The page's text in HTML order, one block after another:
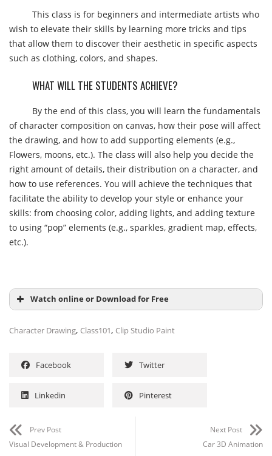
This class is for beginners and intermediate artists who
wish to elevate their skills by learning more tricks and tips
that allow them to discover their aesthetic in specific aspects
such as clothing, colors, and shapes.
WHAT WILL THE STUDENTS ACHIEVE?
By the end of this class, you will learn the fundamentals
of character composition on canvas, how their pose will affect
the drawing, and how to add supporting elements (e.g.,
Flowers, moons, etc.). The class will also help you decide the
right amount of details, their distribution on a character, and
how to use references. You will achieve the techniques that
facilitate the ability to develop your style or enhance your
skills: from choosing color, adding lights, and adding texture
to using “pop” elements (e.g., sparkles, gradient map, effects,
etc.).
Watch online or Download for Free
Character Drawing, Class101, Clip Studio Paint
Facebook Twitter
Linkedin Pinterest
Prev Post
Visual Development & Production
Next Post
Car 3D Animation